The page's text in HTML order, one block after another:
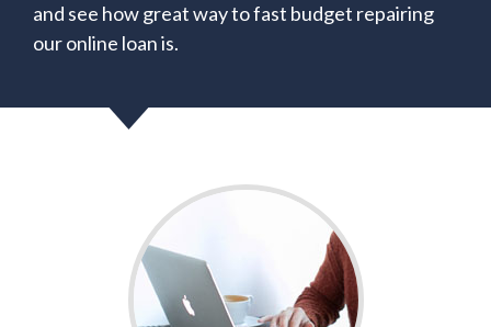
and see how great way to fast budget repairing
our online loan is.